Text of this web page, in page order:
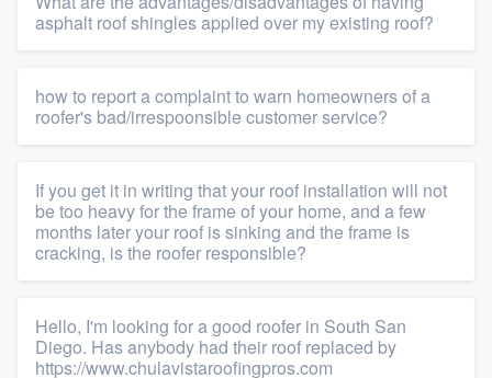
asphalt roof shingles applied over my existing roof?
how to report a complaint to warn homeowners of a
roofer's bad/irrespoonsible customer service?
If you get it in writing that your roof installation will not
be too heavy for the frame of your home, and a few
months later your roof is sinking and the frame is
cracking, is the roofer responsible?
Hello, I'm looking for a good roofer in South San
Diego. Has anybody had their roof replaced by
https://www.chulavistaroofingpros.com